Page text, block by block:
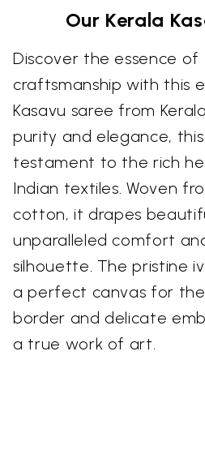
Our Kerala
Discover the essence
craftsmanship with this
Kasavu saree from
purity and elegance,
testament to the rich
Indian textiles. Woven
cotton, it drapes
unparalleled comfort
silhouette. The pristine
a perfect canvas for
border and delicate
a true work of art.